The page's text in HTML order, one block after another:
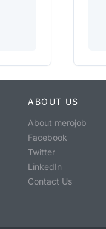
ABOUT US
About merojob
Facebook
Twitter
LinkedIn
Contact Us